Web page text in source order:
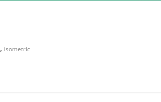
, isometric